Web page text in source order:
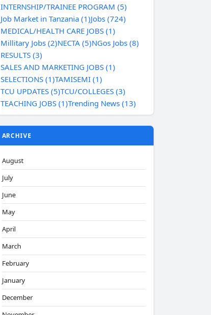
INTERNSHIP/TRAINEE PROGRAM (5)
Job Market in Tanzania (1)Jobs (724)
MEDICAL/HEALTH CARE JOBS (1)
Millitary Jobs (2)NECTA (5)NGos Jobs (8)
RESULTS (3)
SALES AND MARKETING JOBS (1)
SELECTIONS (1)TAMISEMI (1)
TCU UPDATES (5)TCU/COLLEGES (3)
TEACHING JOBS (1)Trending News (13)
ARCHIVE
August
July
June
May
April
March
February
January
December